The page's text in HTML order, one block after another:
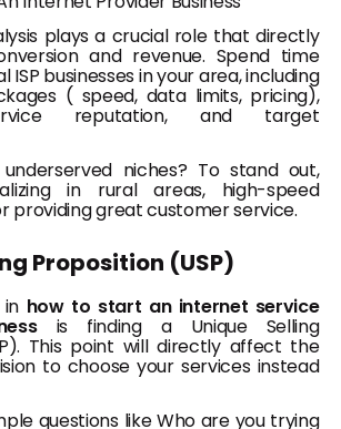
plays a crucial role that directly
and revenue. Spend time
ISP businesses in your area, including
( speed, data limits, pricing),
reputation, and target
niches? To stand out,
in rural areas, high-speed
providing great customer service.
Proposition (USP)
how to start an internet service
is finding a Unique Selling
This point will directly affect the
to choose your services instead
questions like Who are you trying